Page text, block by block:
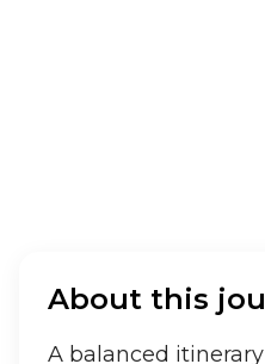
About this
A balanced